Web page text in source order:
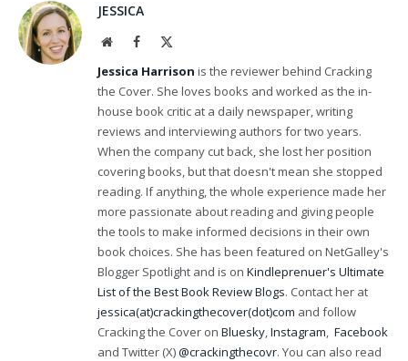
JESSICA
WebsiteFacebook
Jessica Harrison is the reviewer behind Cracking
the Cover. She loves books and worked as the in-
house book critic at a daily newspaper, writing
reviews and interviewing authors for two years.
When the company cut back, she lost her position
covering books, but that doesn't mean she stopped
reading. If anything, the whole experience made her
more passionate about reading and giving people
the tools to make informed decisions in their own
book choices. She has been featured on NetGalley's
Blogger Spotlight and is on Kindleprenuer's Ultimate
List of the Best Book Review Blogs. Contact her at
jessica(at)crackingthecover(dot)com and follow
Cracking the Cover on Bluesky Instagram Facebook
and Twitter (X)@crackingthecovr. You can also read